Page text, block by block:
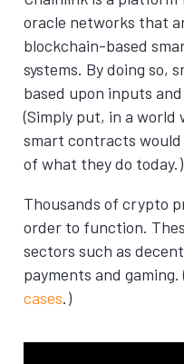
oracle networks that
blockchain-based
systems. By doing so,
based upon inputs
(Simply put, in a world
smart contracts
of what they do today.)
Thousands of crypto
order to function.
sectors such as
payments and gaming.
cases.)